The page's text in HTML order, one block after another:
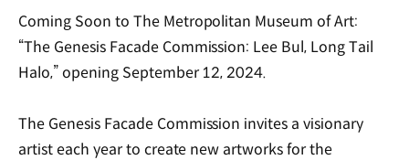
new
Coming Soon to The Metropolitan Museum of Art:
“The Genesis Facade Commission: Lee Bul, Long Tail
Halo,” opening September 12, 2024.
The Genesis Facade Commission invites a visionary
artist each year to create new artworks for the